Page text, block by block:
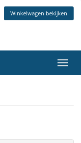
Winkelwagen bekijken
in-/